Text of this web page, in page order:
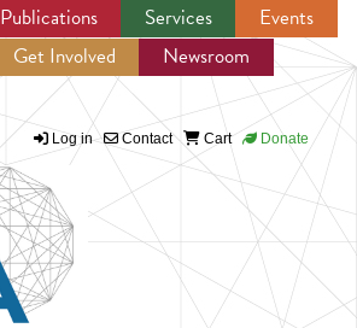
Jump to navigation
Publications Services
Events
Get Involved
Newsroom
Log in Contact Cart Donate